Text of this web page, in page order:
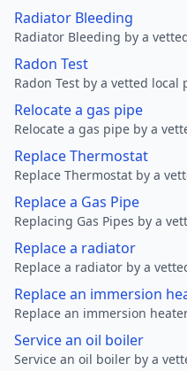
Radiator Bleeding
Radiator Bleeding by a
Radon Test
Radon Test by a vetted local
Relocate a gas pipe
Relocate a gas pipe by a
Replace Thermostat
Replace Thermostat by a
Replace a Gas Pipe
Replacing Gas Pipes by a
Replace a radiator
Replace a radiator by a
Replace an immersion
Replace an immersion
Service an oil boiler
Service an oil boiler by a